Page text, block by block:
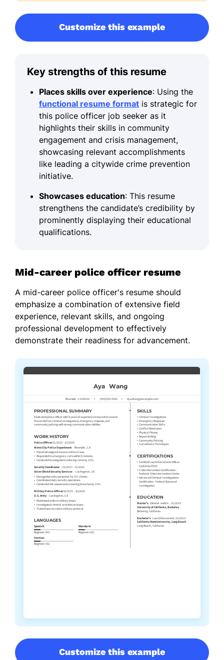
Customize this example
Key strengths of this resume
Places skills over experience: Using the
functional resume format is strategic for
this police officer job seeker as it
highlights their skills in community
engagement and crisis management,
showcasing relevant accomplishments
like leading a citywide crime prevention
initiative.
Showcases education: This resume
strengthens the candidate’s credibility by
prominently displaying their educational
qualifications.
Mid-career police officer resume
A mid-career police officer's resume should
emphasize a combination of extensive field
experience, relevant skills, and ongoing
professional development to effectively
demonstrate their readiness for advancement.
Customize this example